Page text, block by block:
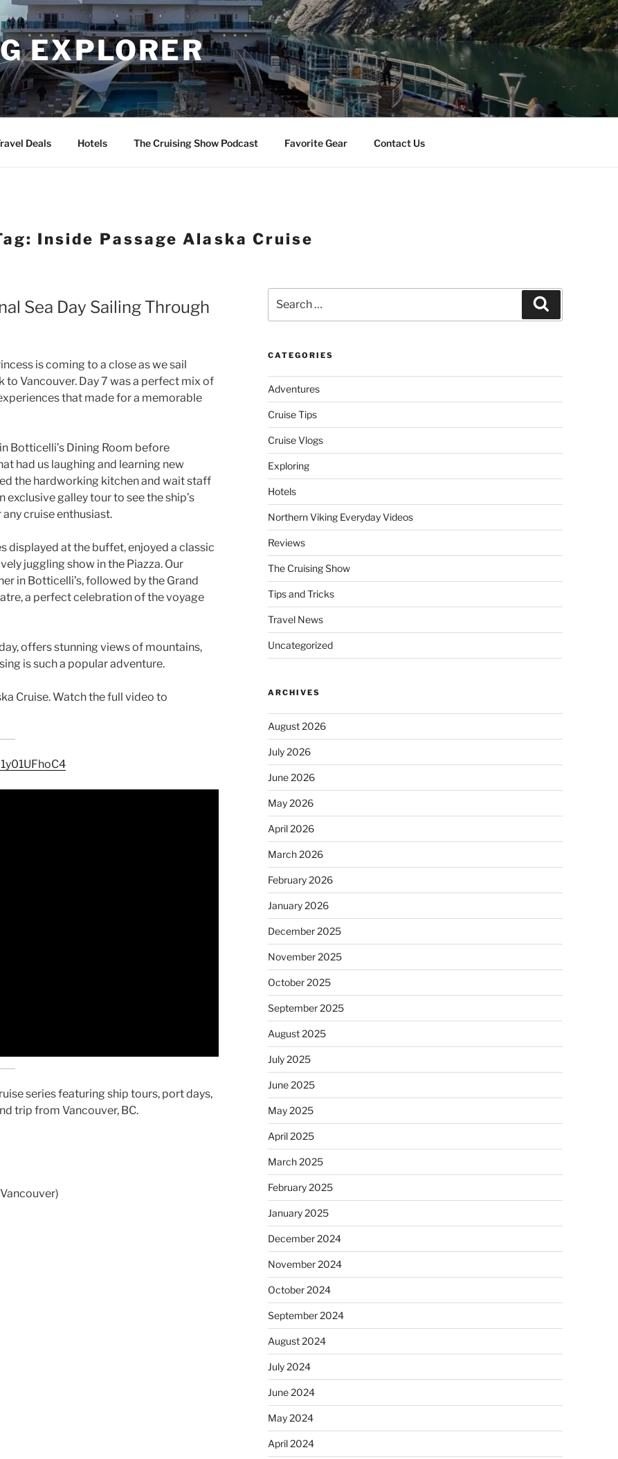
EXPLORER
Deals Hotels The Cruising Show Podcast Favorite Gear Contact Us
Inside Passage Alaska Cruise
Sea Day Sailing Through
is coming to a close as we sail
to Vancouver. Day 7 was a perfect mix of
that made for a memorable
Botticelli’s Dining Room before
had us laughing and learning new
the hardworking kitchen and wait staff
galley tour to see the ship’s
cruise enthusiast.
displayed at the buffet, enjoyed a classic
juggling show in the Piazza. Our
in Botticelli’s, followed by the Grand
a perfect celebration of the voyage
offers stunning views of mountains,
is such a popular adventure.
Cruise. Watch the full video to
series featuring ship tours, port days,
trip from Vancouver, BC.
for:
CATEGORIES
Adventures
Cruise Tips
Cruise Vlogs
Exploring
Hotels
Northern Viking Everyday Videos
Reviews
The Cruising Show
Tips and Tricks
Travel News
Uncategorized
ARCHIVES
August 2026
July 2026
June 2026
May 2026
April 2026
March 2026
February 2026
January 2026
December 2025
November 2025
October 2025
September 2025
August 2025
July 2025
June 2025
May 2025
April 2025
March 2025
February 2025
January 2025
December 2024
November 2024
October 2024
September 2024
August 2024
July 2024
June 2024
May 2024
April 2024